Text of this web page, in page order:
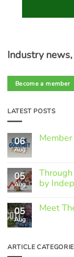
Industry
Become a member
LATEST POSTS
06
Aug
Member
Spotlight:
Greek
05
Aug
by
Comments
on
Rising
05
Aug
Meet
Meet
The
ARTICLE